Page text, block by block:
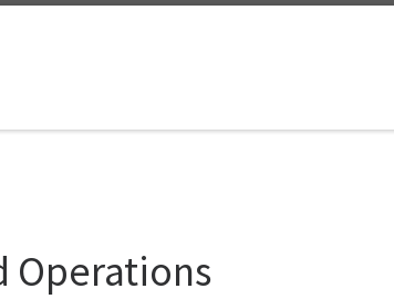
Operations